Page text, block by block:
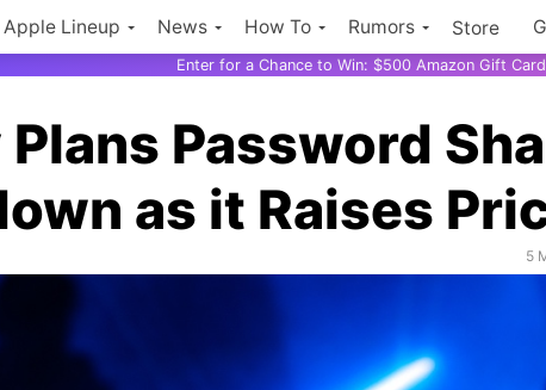
Apple Lineup News How To Rumors Store
Enter for a Chance to Win: $500 Amazon Gift
Password
as it Raises
5